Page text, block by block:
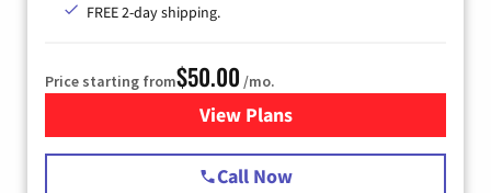
FREE 2-day shipping.
Price starting from$50.00 /mo.
View Plansfor T-Mobile Home Internet
Call Now